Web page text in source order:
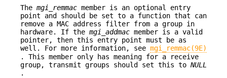
The mgi_remmac member is an optional entry
point and should be set to a function that can
remove a MAC address filter from a group in
hardware. If the mgi_addmac member is a valid
pointer, then this entry point must be as
well. For more information, see mgi_remmac(9E)
. This member only has meaning for a receive
group, transmit groups should set this to NULL
.